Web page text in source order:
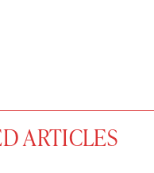
ARTICLES